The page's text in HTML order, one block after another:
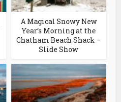
A Magical Snowy New
Year’s Morning at the
Chatham Beach Shack –
Slide Show